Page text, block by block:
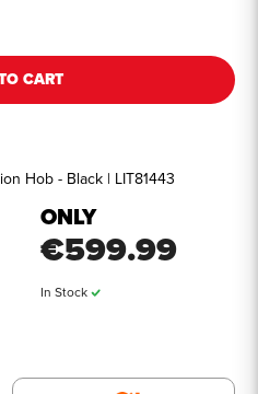
CART
Hob - Black | LIT81443
ONLY
€599.99
In Stock